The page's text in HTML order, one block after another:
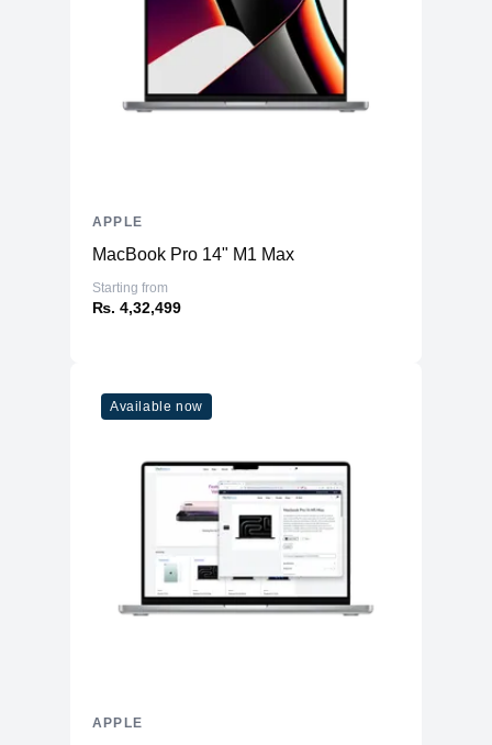
MacBook Pro 14" M1 Max
Starting from
₨. 4,32,499
APPLE
Available now
APPLE